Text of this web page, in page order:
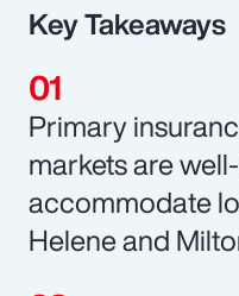
Key Takeaways
Primary
markets are
accommodate
Helene and